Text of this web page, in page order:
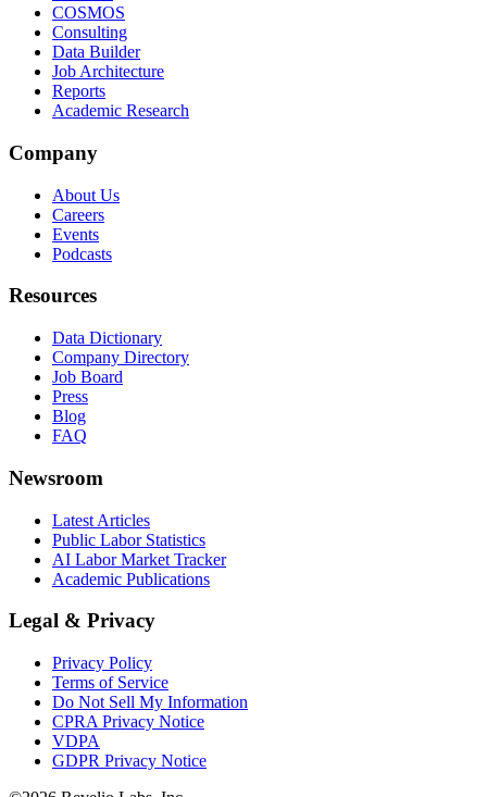
COSMOS
Consulting
Data Builder
Job Architecture
Reports
Academic Research
Company
About Us
Careers
Events
Podcasts
Resources
Data Dictionary
Company Directory
Job Board
Press
Blog
FAQ
Newsroom
Latest Articles
Public Labor Statistics
AI Labor Market Tracker
Academic Publications
Legal & Privacy
Privacy Policy
Terms of Service
Do Not Sell My Information
CPRA Privacy Notice
VDPA
GDPR Privacy Notice